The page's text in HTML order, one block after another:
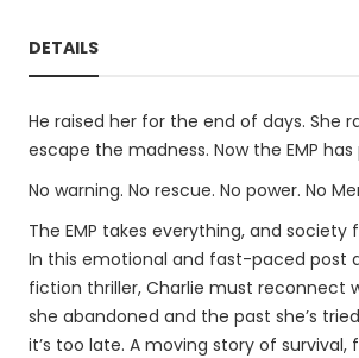
DETAILS
He raised her for the end of days. She
escape the madness. Now the EMP
No warning. No rescue. No power. No
The EMP takes everything, and society
In this emotional and fast-paced post
fiction thriller, Charlie must reconnect
she abandoned and the past she’s
it’s too late. A moving story of survival,